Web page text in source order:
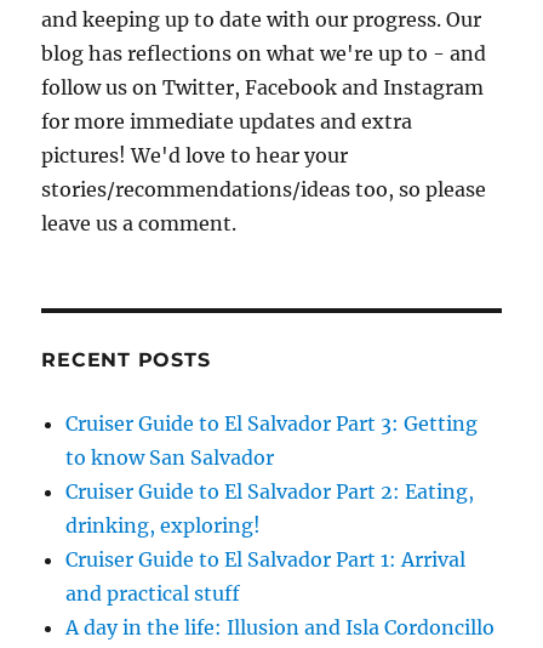
and keeping up to date with our progress. Our
blog has reflections on what we're up to - and
follow us on Twitter, Facebook and Instagram
for more immediate updates and extra
pictures! We'd love to hear your
stories/recommendations/ideas too, so please
leave us a comment.
RECENT POSTS
Cruiser Guide to El Salvador Part 3: Getting
to know San Salvador
Cruiser Guide to El Salvador Part 2: Eating,
drinking, exploring!
Cruiser Guide to El Salvador Part 1: Arrival
and practical stuff
A day in the life: Illusion and Isla Cordoncillo